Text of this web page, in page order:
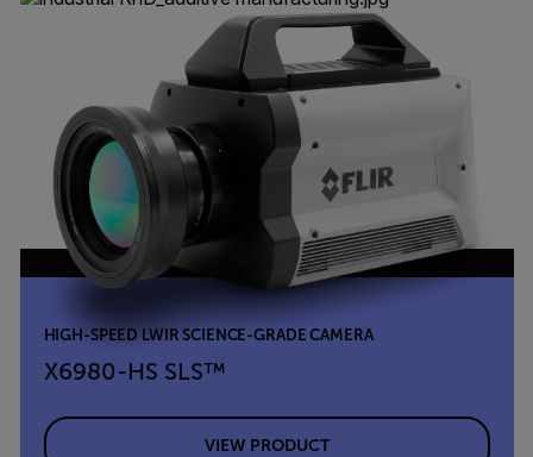
HIGH-SPEED LWIR SCIENCE-GRADE CAMERA
X6980-HS SLS™
VIEW PRODUCT